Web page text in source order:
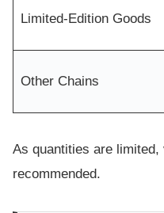
Limited-Edition Goods
Other Chains
As quantities are
recommended.